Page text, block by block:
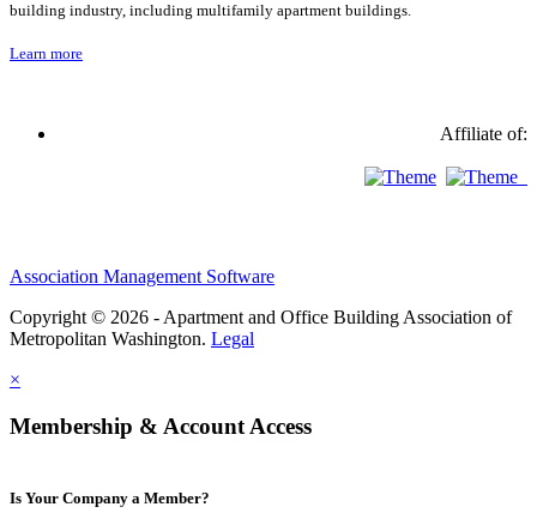
building industry, including multifamily apartment buildings.
Learn more
Affiliate of:
Association Management Software
Copyright © 2026 - Apartment and Office Building Association of
Metropolitan Washington. Legal
×
Membership & Account Access
Is Your Company a Member?